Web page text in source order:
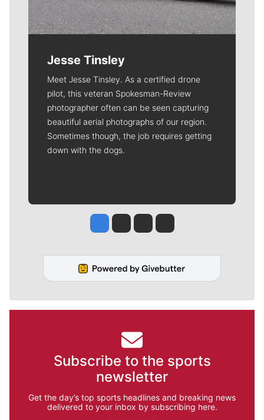
Jesse Tinsley
Meet Jesse Tinsley. As a certified drone
pilot, this veteran Spokesman-Review
photographer often can be seen capturing
beautiful aerial photographs of our region.
Sometimes though, the job requires getting
down with the dogs.
Jesse Tinsley
Jim Meehan
Molly QuinnRob Curley
Subscribe to the sports
newsletter
Get the day’s top sports headlines and breaking news
delivered to your inbox by subscribing here.